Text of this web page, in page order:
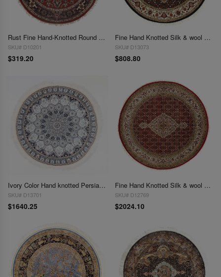
Rust Fine Hand-Knotted Round Serapi Rug 4' X 4'
SKU# D10201
$319.20
Fine Hand Knotted Silk & wool Tabriz round rug 4'' X 4''
SKU# D13073
$808.80
Ivory Color Hand knotted Persian silk & wool Nain round rug 4'5"X 4'5"
SKU# D13701
$1640.25
Fine Hand Knotted Silk & wool Tabriz round Rug 4'9'' X 4'9''
SKU# D12769
$2024.10